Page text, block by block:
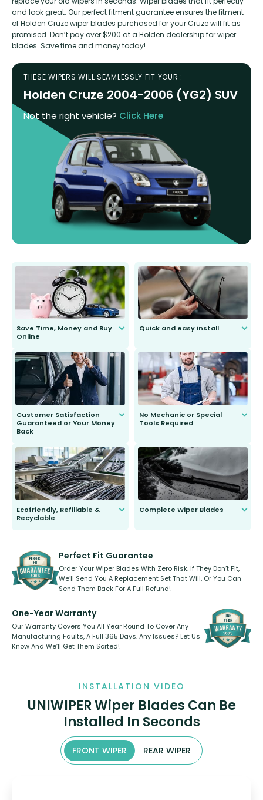
and look great. Our perfect fitment guarantee ensures the fitment
of Holden Cruze wiper blades purchased for your Cruze will fit as
promised. Don’t pay over $200 at a Holden dealership for wiper
blades. Save time and money today!
THESE WIPERS WILL SEAMLESSLY FIT YOUR :
Holden Cruze 2004-2006 (YG2) SUV
Not the right vehicle? Click Here
Save Time, Money and Buy
Online
send you the right wiper, no
second guessing.
Quick and easy install
Customer Satisfaction
Guaranteed or Your Money
Back
to fit and work. Try them for 101
days.
No Mechanic or Special
Tools Required
Ecofriendly, Refillable &
Recyclable
kickstarter, we’ve already done it.
Complete Wiper Blades
Perfect Fit Guarantee
Order Your Wiper Blades With Zero Risk. If They Don’t Fit,
We’ll Send You A Replacement Set That Will, Or You Can
Send Them Back For A Full Refund!
One-Year Warranty
Our Warranty Covers You All Year Round To Cover Any
Manufacturing Faults, A Full 365 Days. Any Issues? Let Us
Know And We’ll Get Them Sorted!
INSTALLATION VIDEO
UNIWIPER Wiper Blades Can Be
Installed In Seconds
FRONT WIPER REAR WIPER